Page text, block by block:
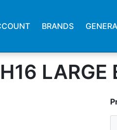
BRANDS
LARGE